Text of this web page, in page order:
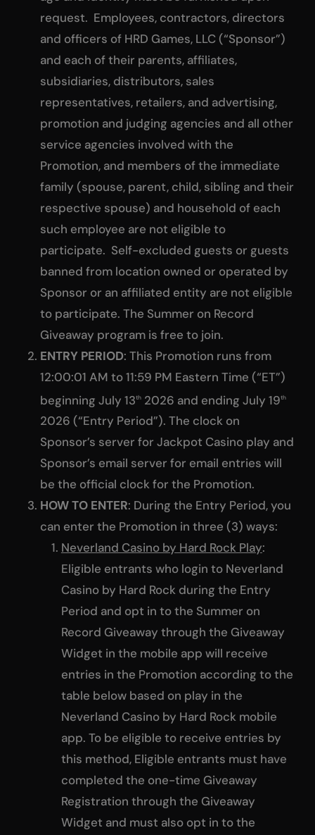
request. Employees, contractors, directors
and officers of HRD Games, LLC (“Sponsor”)
and each of their parents, affiliates,
subsidiaries, distributors, sales
representatives, retailers, and advertising,
promotion and judging agencies and all other
service agencies involved with the
Promotion, and members of the immediate
family (spouse, parent, child, sibling and their
respective spouse) and household of each
such employee are not eligible to
participate. Self-excluded guests or guests
banned from location owned or operated by
Sponsor or an affiliated entity are not eligible
to participate. The Summer on Record
Giveaway program is free to join.
ENTRY PERIOD: This Promotion runs from
12:00:01 AM to 11:59 PM Eastern Time (“ET”)
beginning July 13th2026 and ending July 19th
2026 (“Entry Period”). The clock on
Sponsor’s server for Jackpot Casino play and
Sponsor’s email server for email entries will
be the official clock for the Promotion.
HOW TO ENTER: During the Entry Period, you
can enter the Promotion in three (3) ways:
Neverland Casino by Hard Rock Play:
Eligible entrants who login to Neverland
Casino by Hard Rock during the Entry
Period and opt in to the Summer on
Record Giveaway through the Giveaway
Widget in the mobile app will receive
entries in the Promotion according to the
table below based on play in the
Neverland Casino by Hard Rock mobile
app. To be eligible to receive entries by
this method, Eligible entrants must have
completed the one-time Giveaway
Registration through the Giveaway
Widget and must also opt in to the